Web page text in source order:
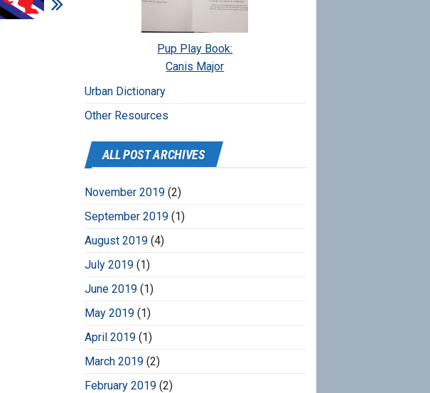
Pup Play Book:
Canis Major
Urban Dictionary
Other Resources
ALL POST ARCHIVES
November 2019(2)
September 2019(1)
August 2019(4)
July 2019(1)
June 2019(1)
May 2019(1)
April 2019(1)
March 2019(2)
February 2019(2)